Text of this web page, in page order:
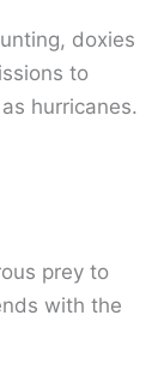
doxies
to
hurricanes.
prey to
with the